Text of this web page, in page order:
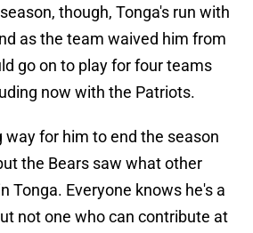
though, Tonga's run with
as the team waived him from
go on to play for four teams
now with the Patriots.
way for him to end the season
the Bears saw what other
Tonga. Everyone knows he's a
not one who can contribute at